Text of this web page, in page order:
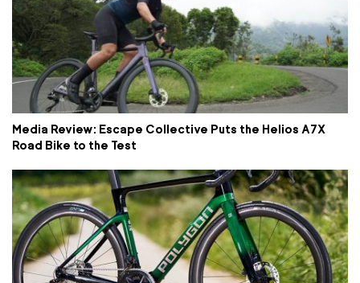
Media Review: Escape Collective Puts the Helios A7X
Road Bike to the Test